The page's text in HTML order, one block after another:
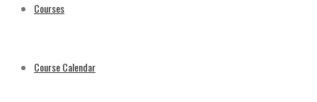
Courses
Course Calendar